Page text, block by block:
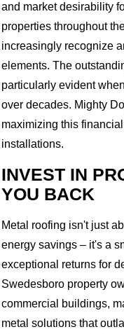
and market desirability
properties throughout
increasingly recognize
elements. The
particularly evident
over decades. Mighty
maximizing this
installations.
INVEST IN
YOU BACK
Metal roofing isn't just
energy savings – it's a
exceptional returns for
Swedesboro property
commercial buildings,
metal solutions that